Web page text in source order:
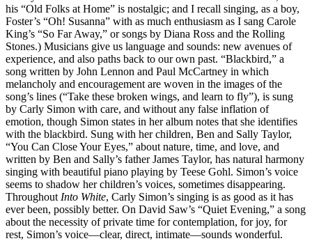
his “Old Folks at Home” is nostalgic; and I recall singing, as a boy,
Foster’s “Oh! Susanna” with as much enthusiasm as I sang Carole
King’s “So Far Away,” or songs by Diana Ross and the Rolling
Stones.) Musicians give us language and sounds: new avenues of
experience, and also paths back to our own past. “Blackbird,” a
song written by John Lennon and Paul McCartney in which
melancholy and encouragement are woven in the images of the
song’s lines (“Take these broken wings, and learn to fly”), is sung
by Carly Simon with care, and without any false inflation of
emotion, though Simon states in her album notes that she identifies
with the blackbird. Sung with her children, Ben and Sally Taylor,
“You Can Close Your Eyes,” about nature, time, and love, and
written by Ben and Sally’s father James Taylor, has natural harmony
singing with beautiful piano playing by Teese Gohl. Simon’s voice
seems to shadow her children’s voices, sometimes disappearing.
Throughout Into White, Carly Simon’s singing is as good as it has
ever been, possibly better. On David Saw’s “Quiet Evening,” a song
about the necessity of private time for contemplation, for joy, for
rest, Simon’s voice—clear, direct, intimate—sounds wonderful.